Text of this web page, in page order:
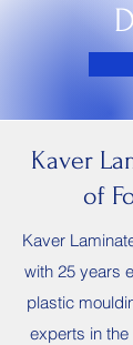
Kaver
of
Kaver
with 25 years
plastic
experts in